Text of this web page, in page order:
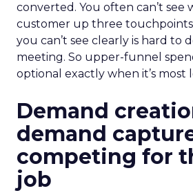
converted. You often can’t see
customer up three touchpoints
you can’t see clearly is hard to
meeting. So upper-funnel
optional exactly when it’s most
Demand
demand
competing for
job